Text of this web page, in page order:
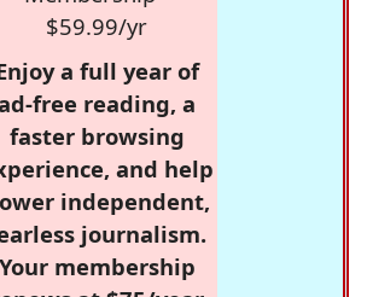
$59.99/yr
a full year of
free reading, a
faster browsing
and help
independent,
journalism.
Your membership